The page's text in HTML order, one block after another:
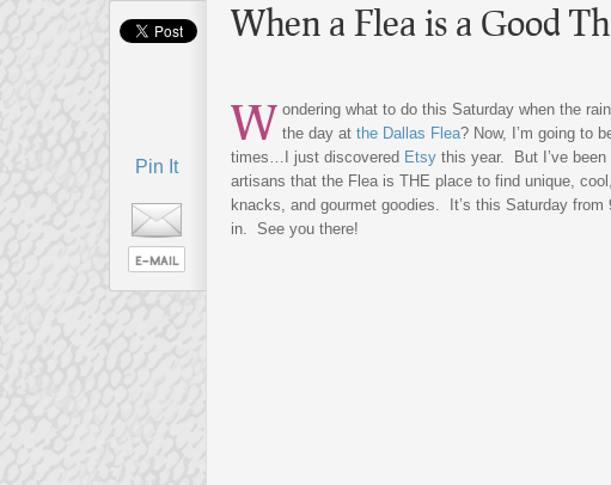
Pin It
When a Flea is a Good
W ondering what to do this Saturday when the
the day at the Dallas Flea? Now, I’m going to
times…I just discovered Etsy this year. But I’ve
artisans that the Flea is THE place to find unique,
knacks, and gourmet goodies. It’s this Saturday from
in. See you there!